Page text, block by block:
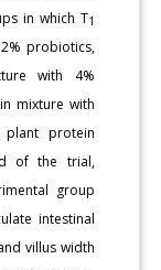
in which T1
probiotics,
with 4%
mixture with
protein
of the trial,
group
intestinal
villus width